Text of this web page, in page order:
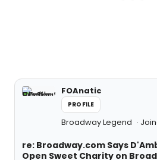
FOAnatic
PROFILE
Broadway Legend
re: Broadway.com Says
Open Sweet Charity on